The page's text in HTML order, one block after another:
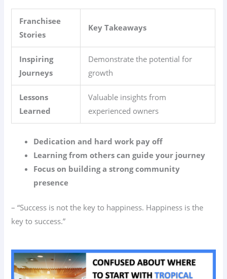
Franchisee
Stories
Key Takeaways
Inspiring
Journeys
Demonstrate the potential for
growth
Lessons
Learned
Valuable insights from
experienced owners
Dedication and hard work pay off
Learning from others can guide your journey
Focus on building a strong community
presence
– “Success is not the key to happiness. Happiness is the
key to success.”